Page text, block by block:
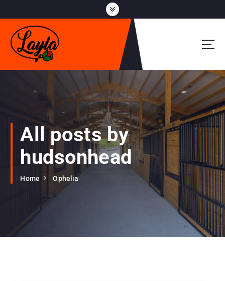
c
All posts by
hudsonhead
Home Ophelia